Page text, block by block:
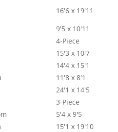
16'6 x 19'11
9'5 x 10'11
4-Piece
15'3 x 10'7
14'4 x 15'1
11'8 x 8'1
24'1 x 14'5
3-Piece
5'4 x 9'5
15'1 x 19'10